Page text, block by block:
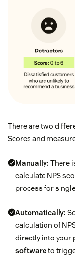
There are two
Scores and
Manually: There
calculate NPS
process for
Automatically:
calculation of
directly into your
softwareto